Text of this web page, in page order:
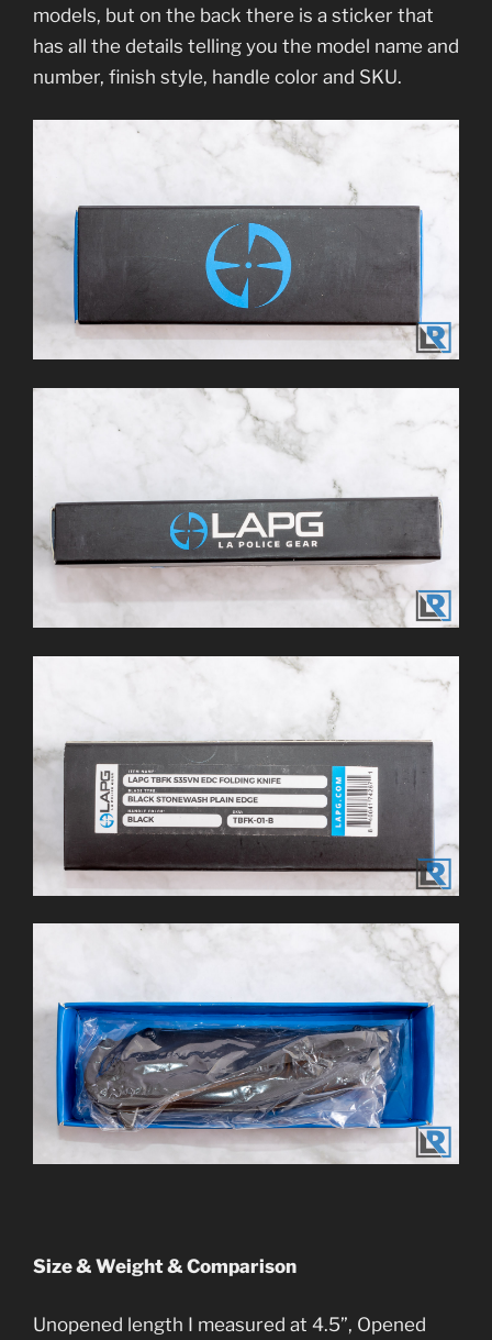
models, but on the back there is a sticker that
has all the details telling you the model name and
number, finish style, handle color and SKU.
Size & Weight & Comparison
Unopened length I measured at 4.5”, Opened